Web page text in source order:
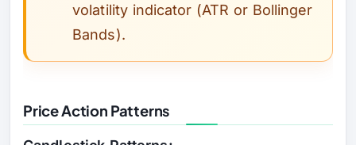
volatility indicator (ATR or Bollinger
Bands).
Price Action Patterns